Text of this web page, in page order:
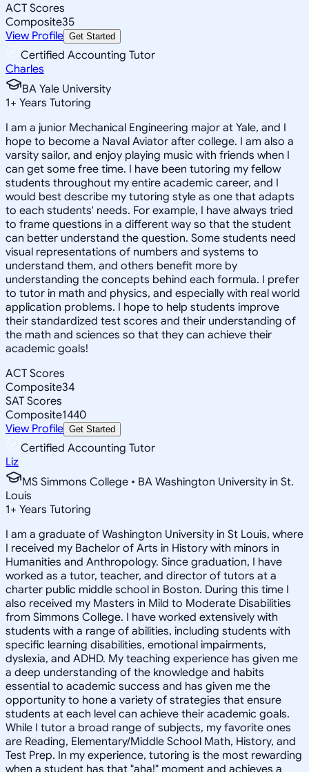
ACT Scores
Composite35
View Profile Get Started
Certified Accounting Tutor
Charles
BA Yale University
1+ Years Tutoring
I am a junior Mechanical Engineering major at Yale, and I
hope to become a Naval Aviator after college. I am also a
varsity sailor, and enjoy playing music with friends when I
can get some free time. I have been tutoring my fellow
students throughout my entire academic career, and I
would best describe my tutoring style as one that adapts
to each students' needs. For example, I have always tried
to frame questions in a different way so that the student
can better understand the question. Some students need
visual representations of numbers and systems to
understand them, and others benefit more by
understanding the concepts behind each formula. I prefer
to tutor in math and physics, and especially with real world
application problems. I hope to help students improve
their standardized test scores and their understanding of
the math and sciences so that they can achieve their
academic goals!
ACT Scores
Composite34
SAT Scores
Composite1440
View Profile Get Started
Certified Accounting Tutor
Liz
MS Simmons College • BA Washington University in St.
Louis
1+ Years Tutoring
I am a graduate of Washington University in St Louis, where
I received my Bachelor of Arts in History with minors in
Humanities and Anthropology. Since graduation, I have
worked as a tutor, teacher, and director of tutors at a
charter public middle school in Boston. During this time I
also received my Masters in Mild to Moderate Disabilities
from Simmons College. I have worked extensively with
students with a range of abilities, including students with
specific learning disabilities, emotional impairments,
dyslexia, and ADHD. My teaching experience has given me
a deep understanding of the knowledge and habits
essential to academic success and has given me the
opportunity to hone a variety of strategies that ensure
students at each level can achieve their academic goals.
While I tutor a broad range of subjects, my favorite ones
are Reading, Elementary/Middle School Math, History, and
Test Prep. In my experience, tutoring is the most rewarding
when a student has that "aha!" moment and achieves a